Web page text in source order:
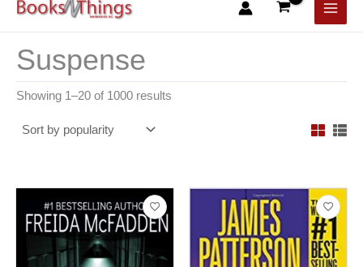
Suspense
Showing 1–20 of 1000 results